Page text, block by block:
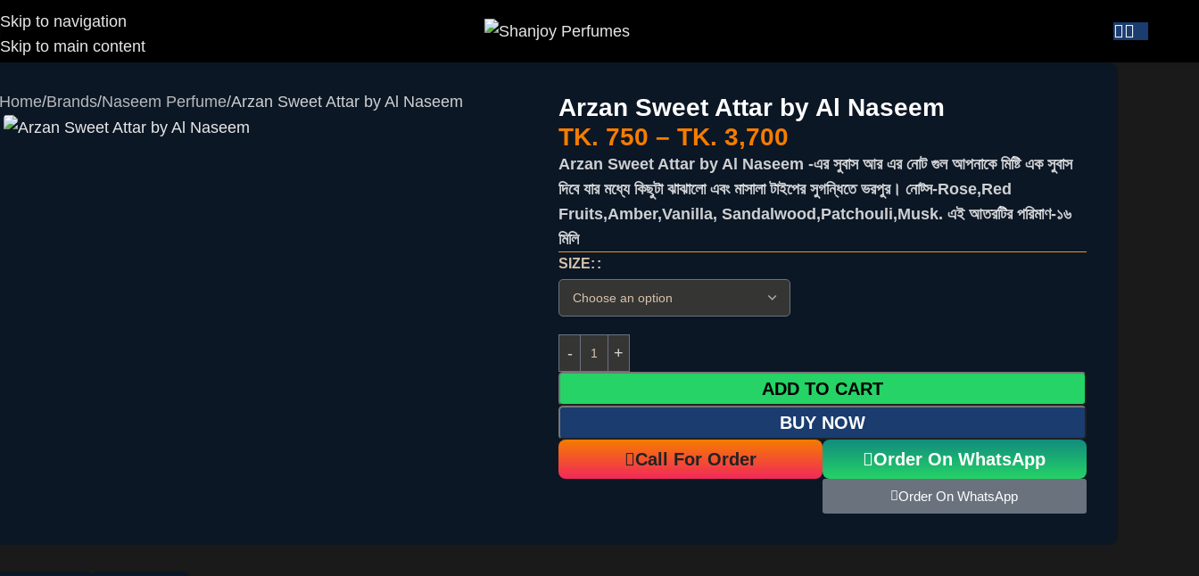
Skip to navigation
Skip to main content
Home Brands Naseem Perfume Arzan Sweet Attar by Al Naseem
Arzan Sweet Attar by Al Naseem
TK. 750 – TK. 3,700
Arzan Sweet Attar by Al Naseem -এর সুবাস আর এর নোট গুল আপনাকে মিষ্টি এক সুবাস
দিবে যার মধ্যে কিছুটা ঝাঝালো এবং মাসালা টাইপের সুগন্ধিতে ভরপুর। নোট্স-Rose,Red
Fruits,Amber,Vanilla, Sandalwood,Patchouli,Musk. এই আতরটির পরিমাণ-১৬
মিলি
SIZE:
ADD TO CART
BUY NOW
Call For Order
Order On WhatsApp
Order On WhatsApp